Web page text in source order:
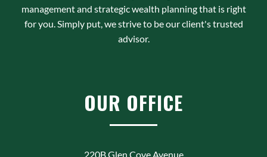
management and strategic wealth planning that is right
for you. Simply put, we strive to be our client's trusted
advisor.
OUR OFFICE
220B Glen Cove Avenue